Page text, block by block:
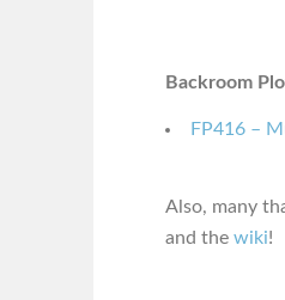
Backroom
FP416 –
Also, many
and the wiki!